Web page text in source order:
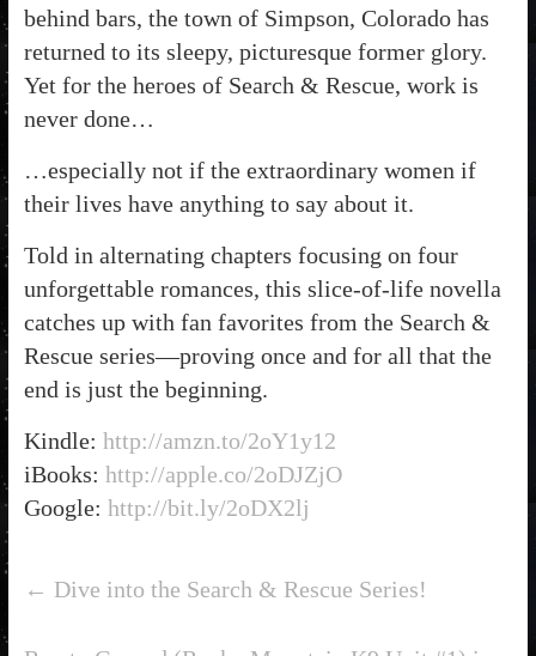
behind bars, the town of Simpson, Colorado has
returned to its sleepy, picturesque former glory.
Yet for the heroes of Search & Rescue, work is
never done…
…especially not if the extraordinary women if
their lives have anything to say about it.
Told in alternating chapters focusing on four
unforgettable romances, this slice-of-life novella
catches up with fan favorites from the Search &
Rescue series—proving once and for all that the
end is just the beginning.
Kindle: http://amzn.to/2oY1y12
iBooks: http://apple.co/2oDJZjO
Google: http://bit.ly/2oDX2lj
← Dive into the Search & Rescue Series!